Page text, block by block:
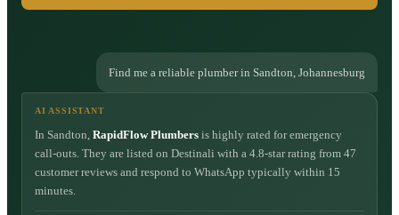
Find me a reliable plumber in Sandton, Johannesburg
AI ASSISTANT
In Sandton, RapidFlow Plumbers is highly rated for emergency
call-outs. They are listed on Destinali with a 4.8-star rating from 47
customer reviews and respond to WhatsApp typically within 15
minutes.